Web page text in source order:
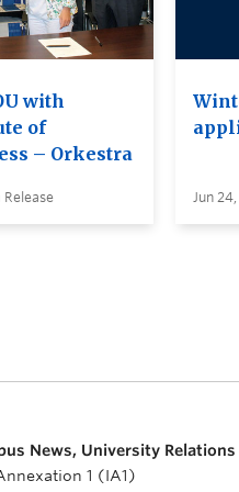
with
of
– Orkestra
Jun
News, University Relations
1 (IA1)